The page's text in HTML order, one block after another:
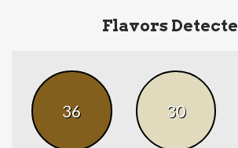
Flavors
36 30